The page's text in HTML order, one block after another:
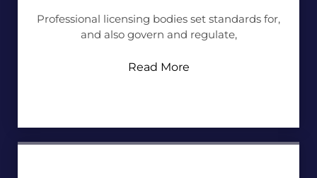
Professional licensing bodies set standards for,
and also govern and regulate,
Read More